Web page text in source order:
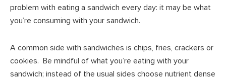
problem with eating a sandwich every day: it may be what
you’re consuming with your sandwich.
A common side with sandwiches is chips, fries, crackers or
cookies. Be mindful of what you’re eating with your
sandwich; instead of the usual sides choose nutrient dense